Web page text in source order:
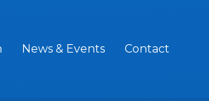
News & Events Contact